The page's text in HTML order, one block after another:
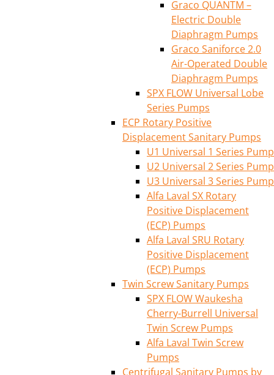
Graco QUANTM –
Electric Double
Diaphragm Pumps
Graco Saniforce 2.0
Air-Operated Double
Diaphragm Pumps
SPX FLOW Universal Lobe
Series Pumps
ECP Rotary Positive
Displacement Sanitary Pumps
U1 Universal 1 Series Pump
U2 Universal 2 Series Pump
U3 Universal 3 Series Pump
Alfa Laval SX Rotary
Positive Displacement
(ECP) Pumps
Alfa Laval SRU Rotary
Positive Displacement
(ECP) Pumps
Twin Screw Sanitary Pumps
SPX FLOW Waukesha
Cherry-Burrell Universal
Twin Screw Pumps
Alfa Laval Twin Screw
Pumps
Centrifugal Sanitary Pumps by